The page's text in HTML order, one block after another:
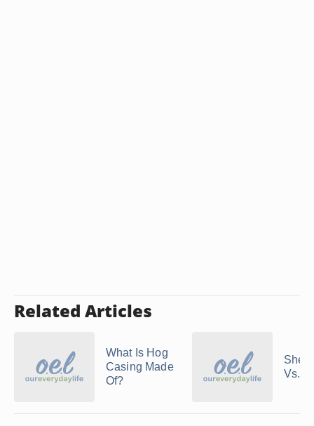
Related Articles
What Is Hog
Casing Made
Of?
Vs.